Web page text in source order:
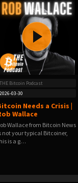
THE Bitcoin Podcast
2026-03-30
Needs a Crisis |
Wallace
Wallace from Bitcoin News
not your typical Bitcoiner,
is a g…